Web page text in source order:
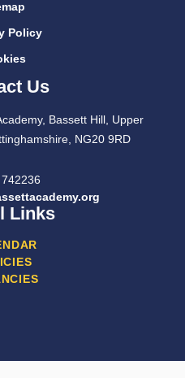
Policy
Us
Bassett Hill, Upper
NG20 9RD
Links